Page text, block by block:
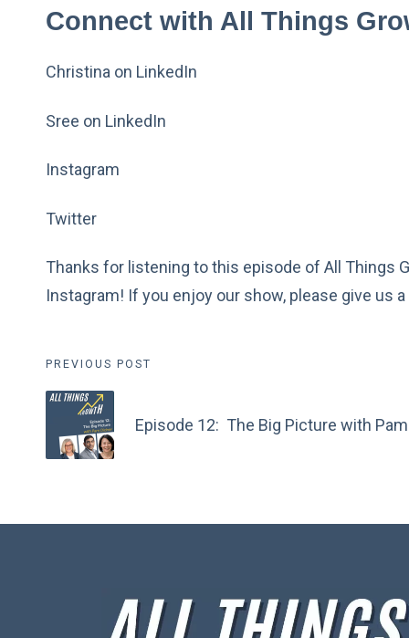
Connect with All Things
Christina on LinkedIn
Sree on LinkedIn
Instagram
Twitter
Thanks for listening to this episode of All Things
Instagram! If you enjoy our show, please give us
Post
navigation
PREVIOUS POST
Episode 12: The Big Picture with